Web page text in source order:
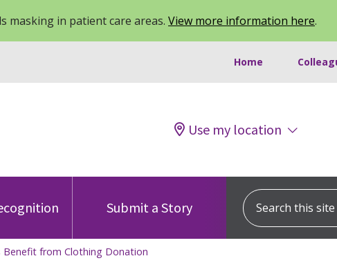
masking in patient care areas. View more information here.
Home
Use my location
Submit a Story
Search this site
Benefit from Clothing Donation